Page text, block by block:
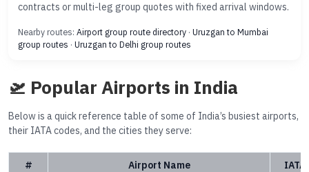
contracts or multi-leg group quotes with fixed arrival windows.
Nearby routes: Airport group route directory · Uruzgan to Mumbai
group routes · Uruzgan to Delhi group routes
🛫 Popular Airports in India
Below is a quick reference table of some of India’s busiest airports,
their IATA codes, and the cities they serve:
# Airport Name IATA